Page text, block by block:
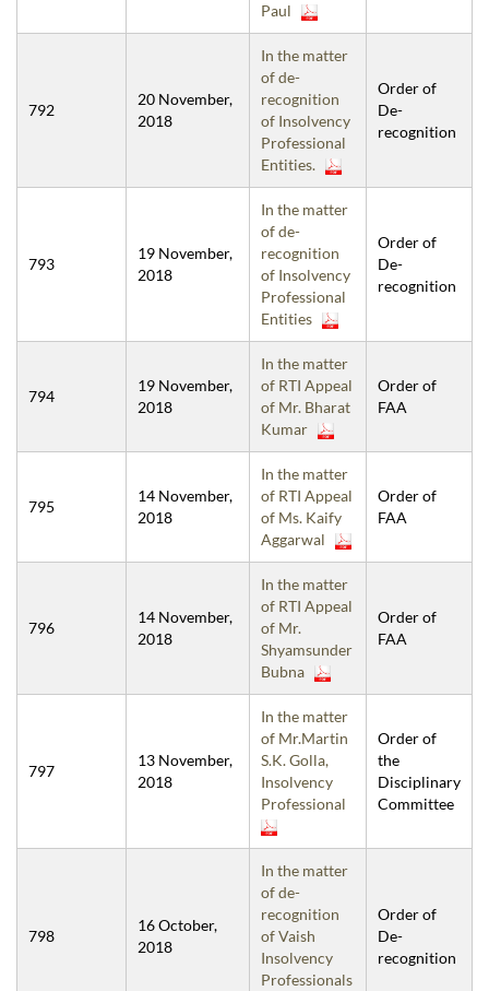
Paul
792
20 November,
2018
In the matter
of de-
recognition
of Insolvency
Professional
Entities.
Order of
De-
recognition
793
19 November,
2018
In the matter
of de-
recognition
of Insolvency
Professional
Entities
Order of
De-
recognition
794
19 November,
2018
In the matter
of RTI Appeal
of Mr. Bharat
Kumar
Order of
FAA
795
14 November,
2018
In the matter
of RTI Appeal
of Ms. Kaify
Aggarwal
Order of
FAA
796
14 November,
2018
In the matter
of RTI Appeal
of Mr.
Shyamsunder
Bubna
Order of
FAA
797
13 November,
2018
In the matter
of Mr.Martin
S.K. Golla,
Insolvency
Professional
Order of
the
Disciplinary
Committee
798
16 October,
2018
In the matter
of de-
recognition
of Vaish
Insolvency
Professionals
Order of
De-
recognition